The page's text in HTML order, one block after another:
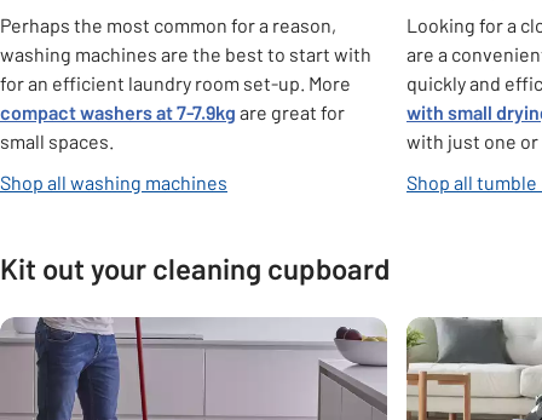
Perhaps the most common for a reason,
washing machines are the best to start with
for an efficient laundry room set-up. More
compact washers at 7-7.9kg are great for
small spaces.
Shop all washing machines
Looking for a
are a
quickly and
with small
with just one
Shop all
Kit out your cleaning cupboard
Carousel